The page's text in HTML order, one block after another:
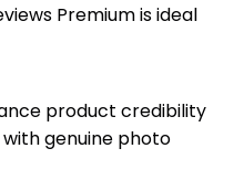
Premium is ideal
product credibility
genuine photo